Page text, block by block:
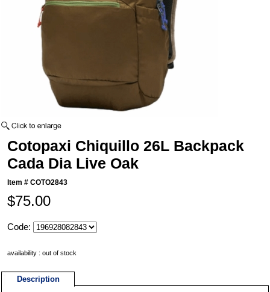
Cotopaxi Chiquillo 26L Backpack
Cada Dia Live Oak
Item #COTO2843
$75.00
Code:
availability : out of stock
Description